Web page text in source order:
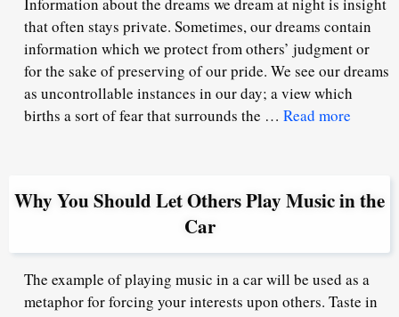
that often stays private. Sometimes, our dreams contain
information which we protect from others’ judgment or
for the sake of preserving of our pride. We see our dreams
as uncontrollable instances in our day; a view which
births a sort of fear that surrounds the … Read more
Why You Should Let Others Play Music in the
Car
The example of playing music in a car will be used as a
metaphor for forcing your interests upon others. Taste in